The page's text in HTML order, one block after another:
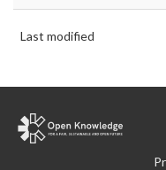
Last modified